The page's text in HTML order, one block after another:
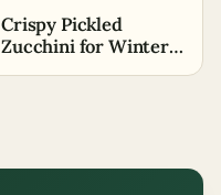
Crispy Pickled
Zucchini for Winter